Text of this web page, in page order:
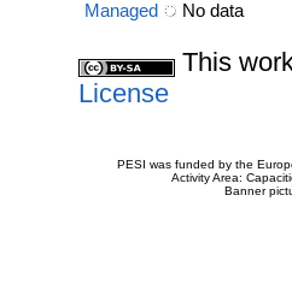
Managed
No data
This
License
PESI was funded by the
Activity Area:
Banner